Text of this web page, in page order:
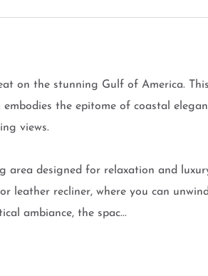
on the stunning Gulf of America.
the epitome of coastal
views.
area designed for relaxation and
leather recliner, where you can
ambiance, the spac...